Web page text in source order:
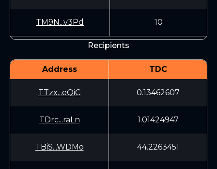
TM9N...v3Pd 10
Recipients
Address TDC
TTzx...eQiC 0.13462607
TDrc...raLn 1.01424947
TBiS...WDMo 44.2263451